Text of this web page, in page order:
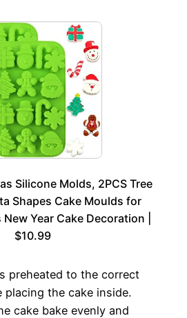
Silicone Molds, 2PCS Tree
Shapes Cake Moulds for
Year Cake Decoration |
$10.99
preheated to the correct
placing the cake inside.
cake bake evenly and